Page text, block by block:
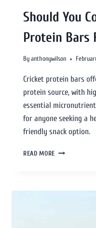
Should You
Protein Bars
Byanthonywilson
Cricket protein bars
protein source, with
essential
for anyone seeking a
friendly snack option.
READ MORE